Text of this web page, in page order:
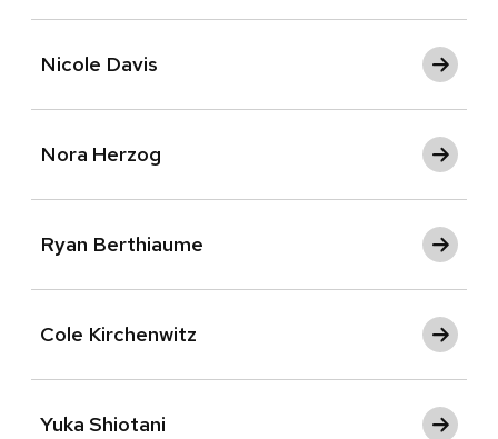
Nicole Davis
Nora Herzog
Ryan Berthiaume
Cole Kirchenwitz
Yuka Shiotani